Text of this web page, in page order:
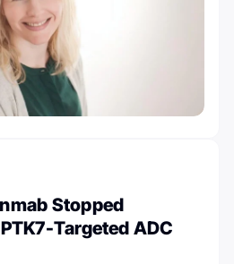
Stopped
Targeted ADC